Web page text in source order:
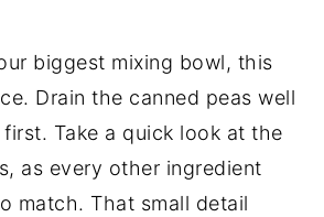
biggest mixing bowl, this
Drain the canned peas well
Take a quick look at the
as every other ingredient
match. That small detail